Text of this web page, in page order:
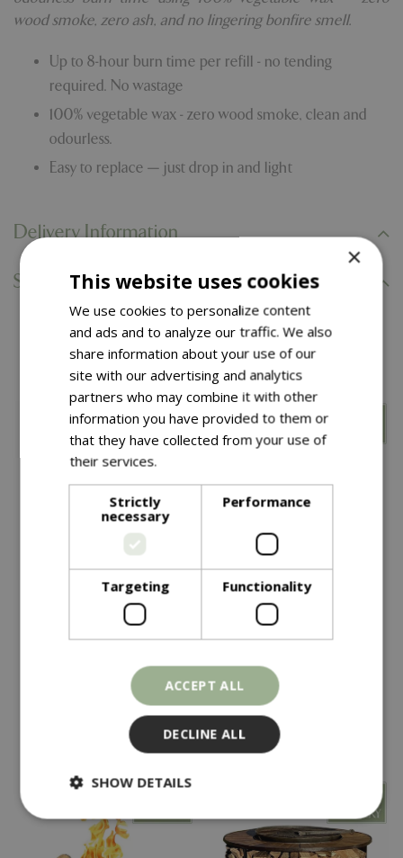
wood smoke, zero ash, and no lingering bonfire smell.
Up to 8-hour burn time per refill - no tending
required. No wastage
100% vegetable wax - zero wood smoke, clean and
odourless.
Easy to replace — just drop in and light
Delivery Information
Specifications
You might also like…
Kadai Recycled 70cm
379
Kadai Recycled 80cm
In stock
×
This website uses cookies
We use cookies to personalize content
and ads and to analyze our traffic. We also
share information about your use of our
site with our advertising and analytics
partners who may combine it with other
information you have provided to them or
that they have collected from your use of
their services.
Strictly
necessary
Performance
Targeting Functionality
ACCEPT ALL
DECLINE ALL
SHOW DETAILS
Strictly necessary
Performance